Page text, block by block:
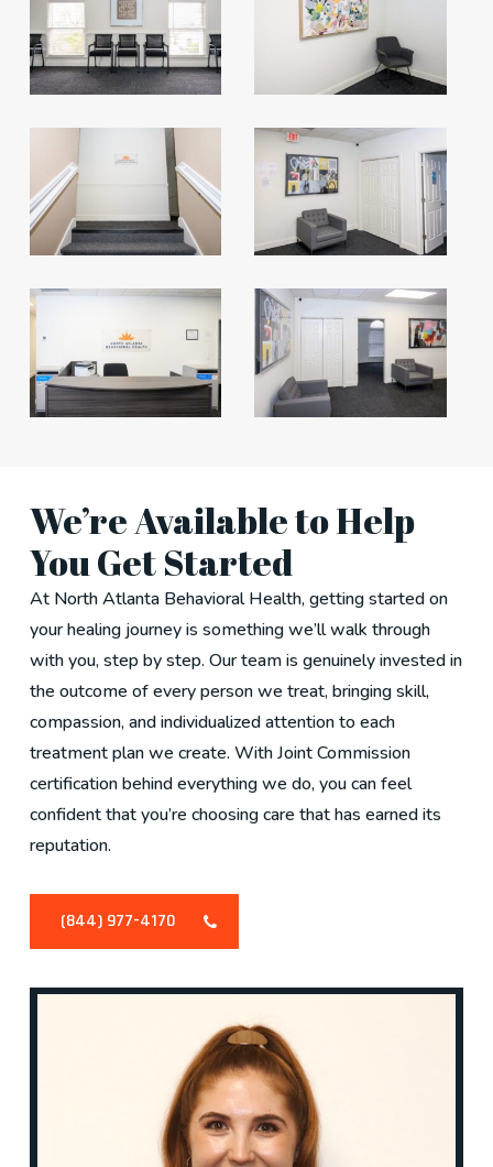
We’re Available to Help
You Get Started
At North Atlanta Behavioral Health, getting started on
your healing journey is something we’ll walk through
with you, step by step. Our team is genuinely invested in
the outcome of every person we treat, bringing skill,
compassion, and individualized attention to each
treatment plan we create. With Joint Commission
certification behind everything we do, you can feel
confident that you’re choosing care that has earned its
reputation.
(844) 977-4170